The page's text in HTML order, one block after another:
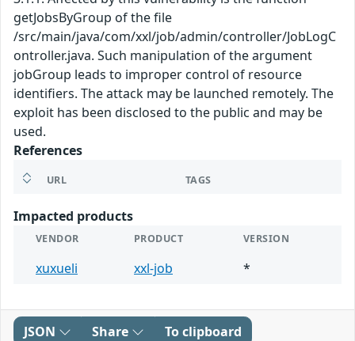
getJobsByGroup of the file
/src/main/java/com/xxl/job/admin/controller/JobLogC
ontroller.java. Such manipulation of the argument
jobGroup leads to improper control of resource
identifiers. The attack may be launched remotely. The
exploit has been disclosed to the public and may be
used.
References
URL TAGS
Impacted products
VENDOR PRODUCT VERSION
xuxueli xxl-job *
JSON Share To clipboard